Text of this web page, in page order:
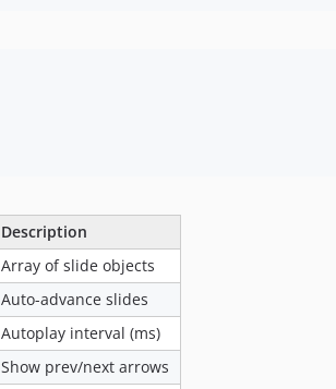
Description
Array of slide objects
Auto-advance slides
Autoplay interval (ms)
Show prev/next arrows